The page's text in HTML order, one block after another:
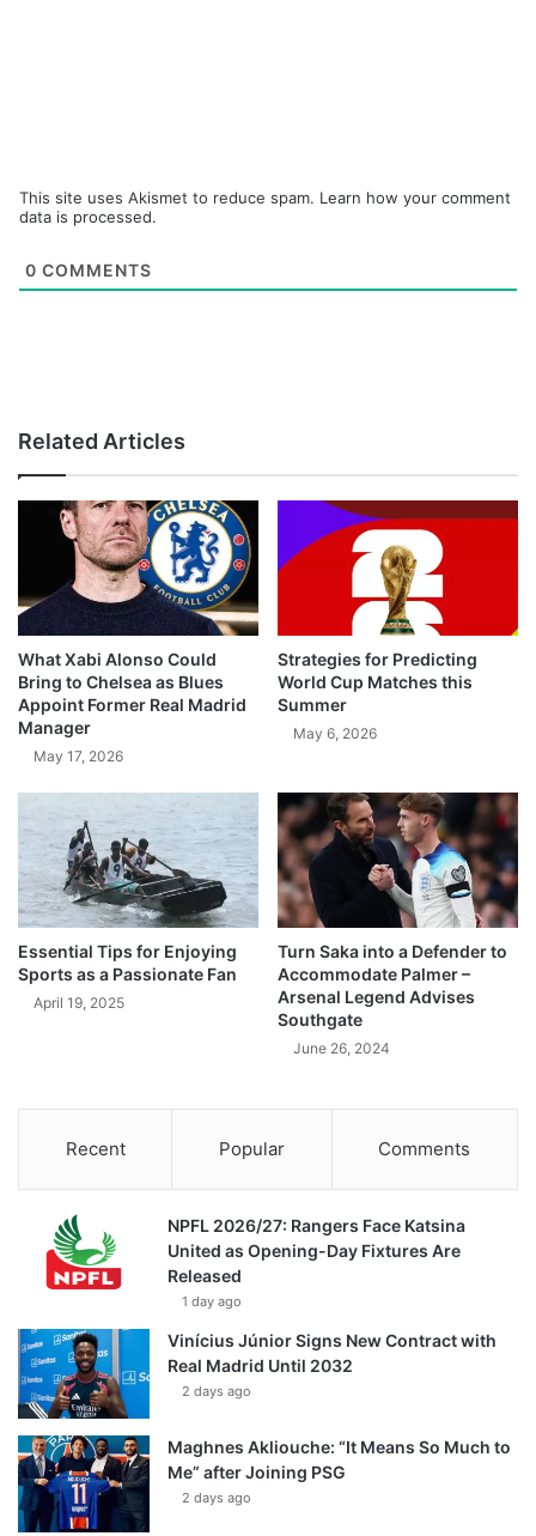
This site uses Akismet to reduce spam. Learn how your comment
data is processed.
0 COMMENTS
Related Articles
What Xabi Alonso Could
Bring to Chelsea as Blues
Appoint Former Real Madrid
Manager
May 17, 2026
Strategies for Predicting
World Cup Matches this
Summer
May 6, 2026
Essential Tips for Enjoying
Sports as a Passionate Fan
April 19, 2025
Turn Saka into a Defender to
Accommodate Palmer –
Arsenal Legend Advises
Southgate
June 26, 2024
Recent Popular Comments
NPFL 2026/27: Rangers Face Katsina
United as Opening-Day Fixtures Are
Released
1 day ago
Vinícius Júnior Signs New Contract with
Real Madrid Until 2032
2 days ago
Maghnes Akliouche: “It Means So Much to
Me” after Joining PSG
2 days ago